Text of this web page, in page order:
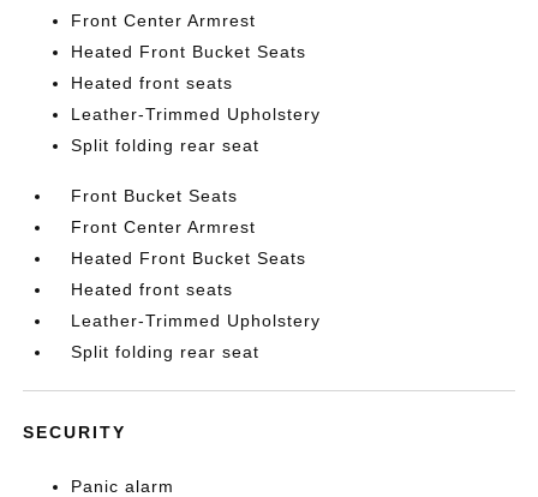
Front Center Armrest
Heated Front Bucket Seats
Heated front seats
Leather-Trimmed Upholstery
Split folding rear seat
Front Bucket Seats
Front Center Armrest
Heated Front Bucket Seats
Heated front seats
Leather-Trimmed Upholstery
Split folding rear seat
SECURITY
Panic alarm